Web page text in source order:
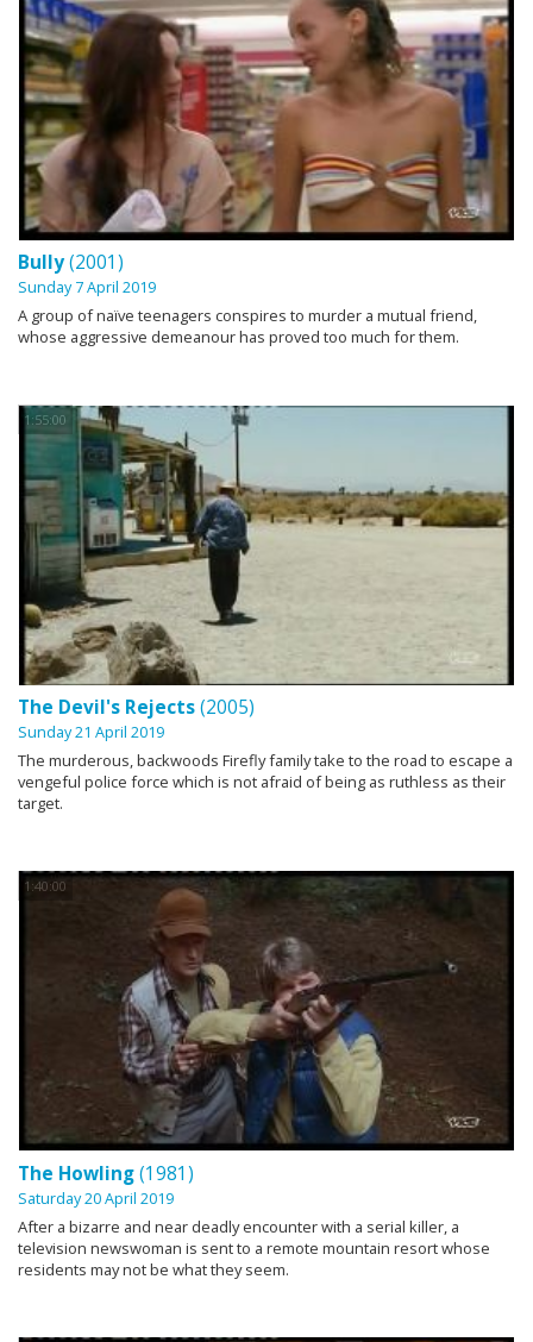
Bully(2001)
Sunday 7 April 2019
A group of naïve teenagers conspires to murder a mutual friend,
whose aggressive demeanour has proved too much for them.
1:55:00
The Devil's Rejects(2005)
Sunday 21 April 2019
The murderous, backwoods Firefly family take to the road to escape a
vengeful police force which is not afraid of being as ruthless as their
target.
1:40:00
The Howling(1981)
Saturday 20 April 2019
After a bizarre and near deadly encounter with a serial killer, a
television newswoman is sent to a remote mountain resort whose
residents may not be what they seem.